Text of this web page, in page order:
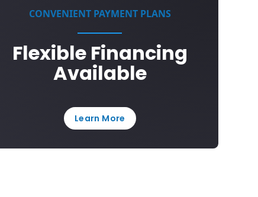
CONVENIENT PAYMENT PLANS
Flexible Financing
Available
Learn More